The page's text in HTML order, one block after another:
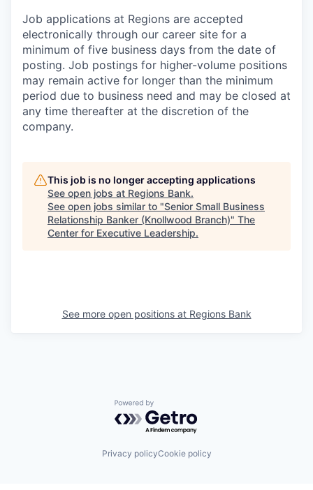
Job applications at Regions are accepted
electronically through our career site for a
minimum of five business days from the date of
posting. Job postings for higher-volume positions
may remain active for longer than the minimum
period due to business need and may be closed at
any time thereafter at the discretion of the
company.
This job is no longer accepting applications
See open jobs at Regions Bank.
See open jobs similar to "Senior Small Business
Relationship Banker (Knollwood Branch)" The
Center for Executive Leadership.
See more open positions at Regions Bank
Powered by Getro.com
Privacy policyCookie policy